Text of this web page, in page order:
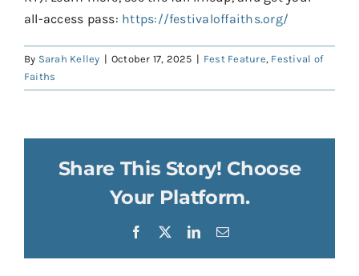
all-access pass: https://festivaloffaiths.org/
By Sarah Kelley | October 17, 2025 | Fest Feature, Festival of
Faiths
Share This Story! Choose
Your Platform.
Facebook LinkedInEmail